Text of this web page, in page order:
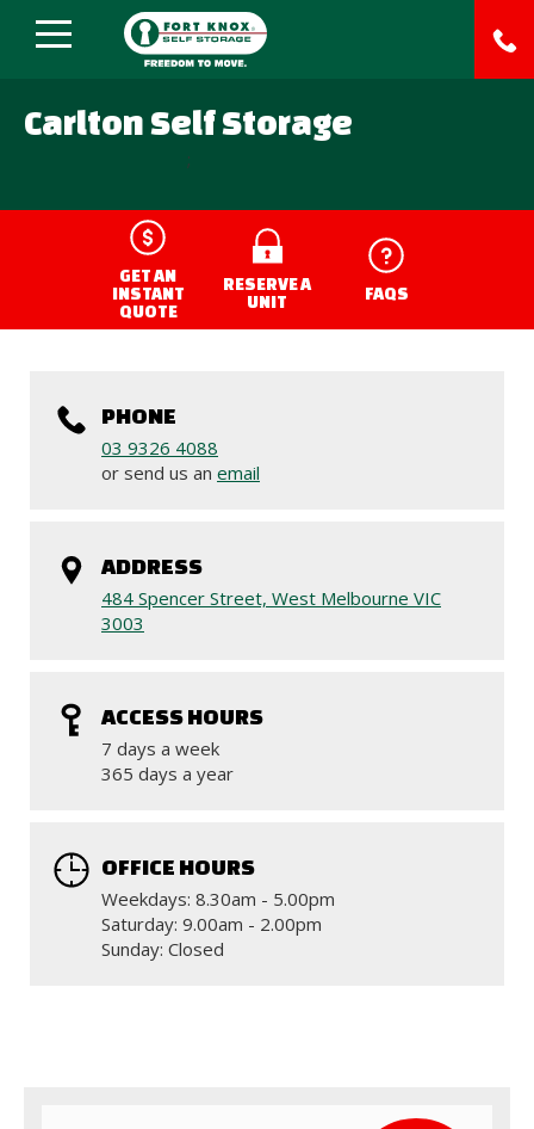
Carlton Self Storage
;
GET AN
INSTANT
QUOTE
RESERVE A
UNIT
FAQS
PHONE
03 9326 4088
or send us an email
ADDRESS
484 Spencer Street, West Melbourne VIC
3003
ACCESS HOURS
7 days a week
365 days a year
OFFICE HOURS
Weekdays: 8.30am - 5.00pm
Saturday: 9.00am - 2.00pm
Sunday: Closed